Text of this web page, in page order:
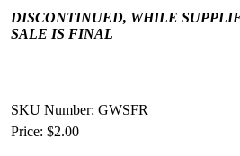
DISCONTINUED, WHILE
SALE IS FINAL
SKU Number: GWSFR
Price: $2.00